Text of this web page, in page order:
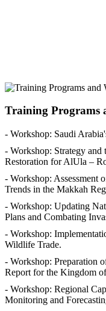
Training Programs
- Workshop: Saudi
- Workshop: Strategy and
Restoration for AlUla –
- Workshop: Assessment
Trends in the Makkah
- Workshop: Updating
Plans and Combating
- Workshop:
Wildlife Trade.
- Workshop: Preparation
Report for the Kingdom
- Workshop: Regional
Monitoring and